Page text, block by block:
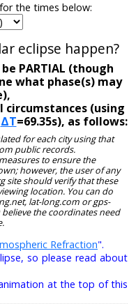
the times below:
eclipse happen?
PARTIAL (though
what phase(s) may
circumstances (using
ΔT=69.35s), as follows:
for each city using that
public records.
to ensure the
however, the user of any
site should verify that these
location. You can do
lat-long.com or gps-
the coordinates need
Refraction".
so please read about
at the top of this